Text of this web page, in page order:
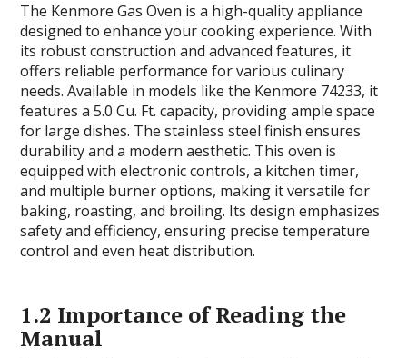
The Kenmore Gas Oven is a high-quality appliance
designed to enhance your cooking experience. With
its robust construction and advanced features, it
offers reliable performance for various culinary
needs. Available in models like the Kenmore 74233, it
features a 5.0 Cu. Ft. capacity, providing ample space
for large dishes. The stainless steel finish ensures
durability and a modern aesthetic. This oven is
equipped with electronic controls, a kitchen timer,
and multiple burner options, making it versatile for
baking, roasting, and broiling. Its design emphasizes
safety and efficiency, ensuring precise temperature
control and even heat distribution.
1.2 Importance of Reading the
Manual